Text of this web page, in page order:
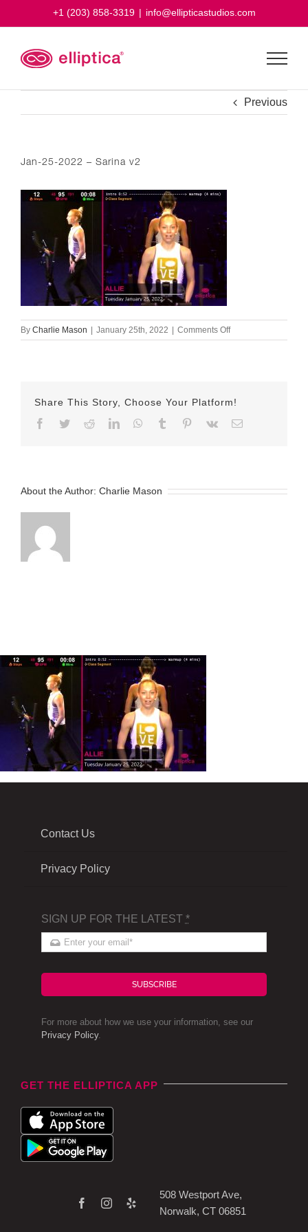
+1 (203) 858-3319 | info@ellipticastudios.com
Previous
Jan-25-2022 – Sarina v2
By Charlie Mason | January 25th, 2022 | Comments Offon
Jan-
v2
Share This Story, Choose Your Platform!
Facebook
TwitterRedditLinkedInWhatsApp
Tumblr Pinterest
Vk Email
About the Author: Charlie Mason
Contact Us
Privacy Policy
SIGN UP FOR THE LATEST *
SUBSCRIBE
For more about how we use your information, see our
Privacy Policy.
GET THE ELLIPTICA APP
508 Westport Ave,
Norwalk, CT 06851